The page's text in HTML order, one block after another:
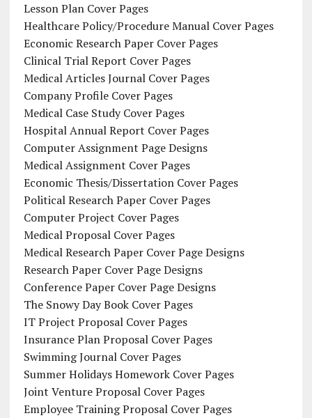
Lesson Plan Cover Pages
Healthcare Policy/Procedure Manual Cover Pages
Economic Research Paper Cover Pages
Clinical Trial Report Cover Pages
Medical Articles Journal Cover Pages
Company Profile Cover Pages
Medical Case Study Cover Pages
Hospital Annual Report Cover Pages
Computer Assignment Page Designs
Medical Assignment Cover Pages
Economic Thesis/Dissertation Cover Pages
Political Research Paper Cover Pages
Computer Project Cover Pages
Medical Proposal Cover Pages
Medical Research Paper Cover Page Designs
Research Paper Cover Page Designs
Conference Paper Cover Page Designs
The Snowy Day Book Cover Pages
IT Project Proposal Cover Pages
Insurance Plan Proposal Cover Pages
Swimming Journal Cover Pages
Summer Holidays Homework Cover Pages
Joint Venture Proposal Cover Pages
Employee Training Proposal Cover Pages